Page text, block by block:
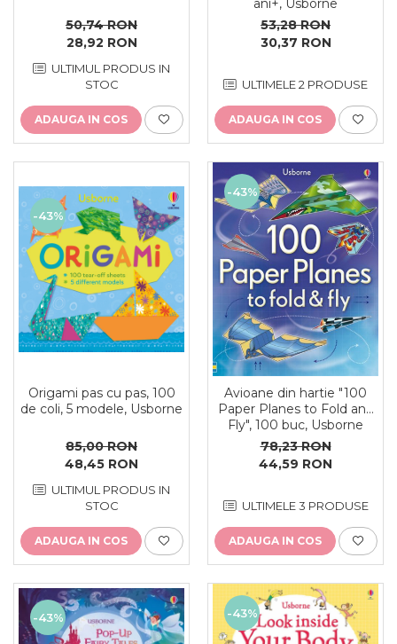
50,74 RON
28,92 RON
ULTIMUL PRODUS IN
STOC
ADAUGA IN COS
ani+, Usborne
53,28 RON
30,37 RON
ULTIMELE 2 PRODUSE
ADAUGA IN COS
-43%
Origami pas cu pas, 100
de coli, 5 modele, Usborne
85,00 RON
48,45 RON
ULTIMUL PRODUS IN
STOC
ADAUGA IN COS
-43%
Avioane din hartie "100
Paper Planes to Fold and
Fly", 100 buc, Usborne
78,23 RON
44,59 RON
ULTIMELE 3 PRODUSE
ADAUGA IN COS
-43% -43%